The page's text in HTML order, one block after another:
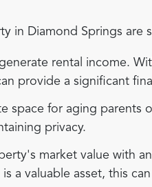
in Diamond Springs are
rental income.
provide a significant
space for aging parents
privacy.
market value with
a valuable asset, this